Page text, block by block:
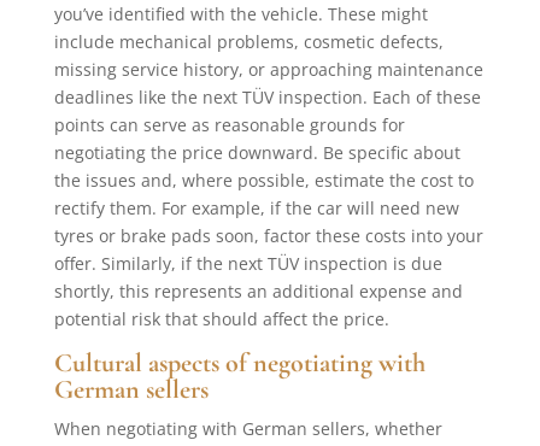
you’ve identified with the vehicle. These might
include mechanical problems, cosmetic defects,
missing service history, or approaching maintenance
deadlines like the next TÜV inspection. Each of these
points can serve as reasonable grounds for
negotiating the price downward. Be specific about
the issues and, where possible, estimate the cost to
rectify them. For example, if the car will need new
tyres or brake pads soon, factor these costs into your
offer. Similarly, if the next TÜV inspection is due
shortly, this represents an additional expense and
potential risk that should affect the price.
Cultural aspects of negotiating with
German sellers
When negotiating with German sellers, whether